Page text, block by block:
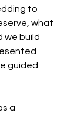
to
what
we build
guided
a